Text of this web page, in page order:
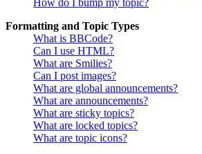
Formatting and Topic Types
What is BBCode?
Can I use HTML?
What are Smilies?
Can I post images?
What are global announcements?
What are announcements?
What are sticky topics?
What are locked topics?
What are topic icons?